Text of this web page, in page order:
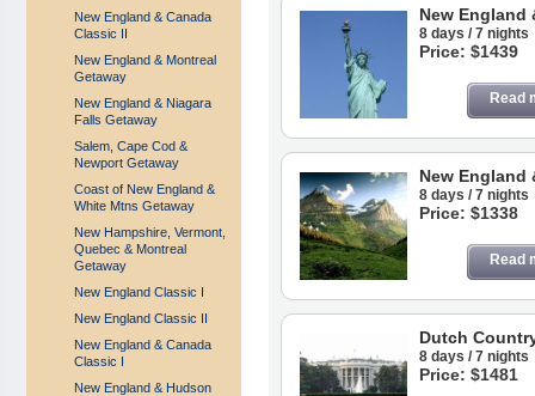
New England & Canada
Classic II
New England & Montreal
Getaway
New England & Niagara
Falls Getaway
Salem, Cape Cod &
Newport Getaway
Coast of New England &
White Mtns Getaway
New Hampshire, Vermont,
Quebec & Montreal
Getaway
New England Classic I
New England Classic II
New England & Canada
Classic I
New England & Hudson
New England
8 days / 7 nights
Price: $1439
Read
New England
8 days / 7 nights
Price: $1338
Read
Dutch
8 days / 7 nights
Price: $1481